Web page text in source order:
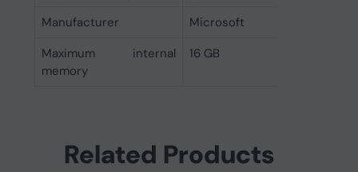
Manufacturer
Microsoft
Maximum internal
memory
16 GB
Related Products